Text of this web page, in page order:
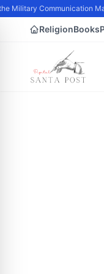
Military Communication
ReligionBooks